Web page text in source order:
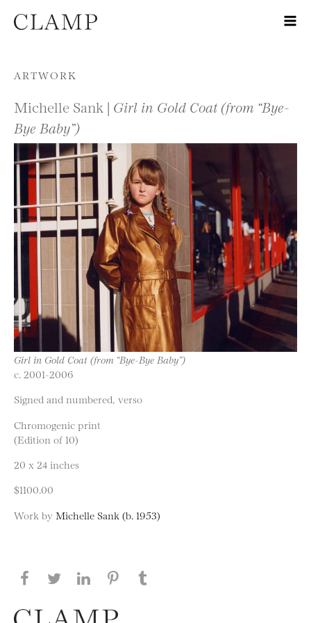
Skip to content
ARTWORK
Michelle Sank | Girl in Gold Coat (from “Bye-
Bye Baby”)
Girl in Gold Coat (from “Bye-Bye Baby”)
c. 2001-2006
Signed and numbered, verso
Chromogenic print
(Edition of 10)
20 x 24 inches
$1100.00
Work by Michelle Sank (b. 1953)
Share this page on Facebook
Share this page on Twitter
Share this page on LinkedIN
Share this page on Pinterest